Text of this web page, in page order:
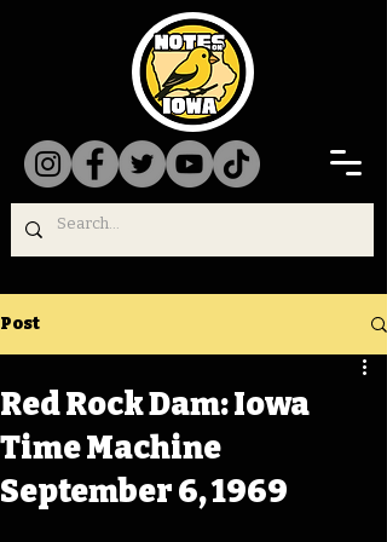
Post
Red Rock Dam: Iowa
Time Machine
September 6, 1969